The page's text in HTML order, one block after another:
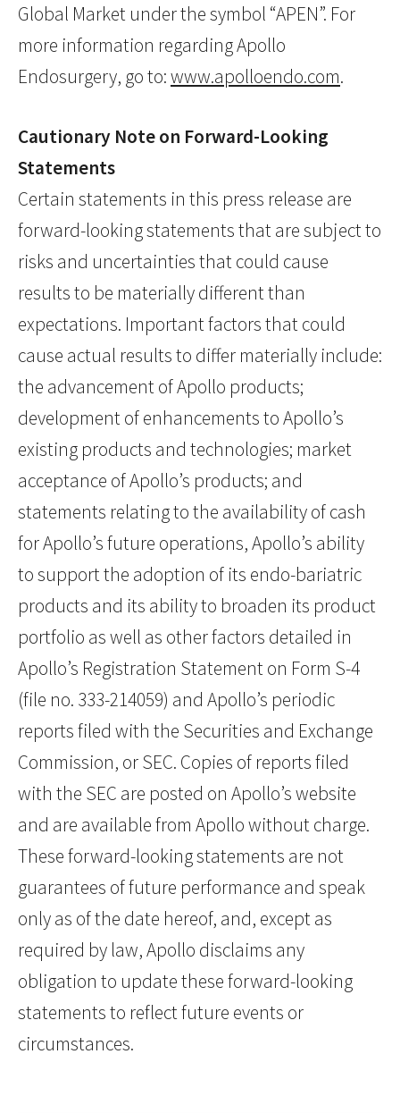
Global Market under the symbol “APEN”. For
more information regarding Apollo
Endosurgery, go to:www.apolloendo.com.
Cautionary Note on Forward-Looking
Statements
Certain statements in this press release are
forward-looking statements that are subject to
risks and uncertainties that could cause
results to be materially different than
expectations. Important factors that could
cause actual results to differ materially include:
the advancement of Apollo products;
development of enhancements to Apollo’s
existing products and technologies; market
acceptance of Apollo’s products; and
statements relating to the availability of cash
for Apollo’s future operations, Apollo’s ability
to support the adoption of its endo-bariatric
products and its ability to broaden its product
portfolio as well as other factors detailed in
Apollo’s Registration Statement on Form S-4
(file no. 333-214059) and Apollo’s periodic
reports filed with the Securities and Exchange
Commission, or SEC. Copies of reports filed
with the SEC are posted on Apollo’s website
and are available from Apollo without charge.
These forward-looking statements are not
guarantees of future performance and speak
only as of the date hereof, and, except as
required by law, Apollo disclaims any
obligation to update these forward-looking
statements to reflect future events or
circumstances.